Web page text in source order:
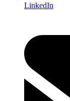
LinkedIn